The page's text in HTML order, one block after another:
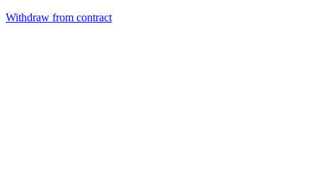
Withdraw from contract